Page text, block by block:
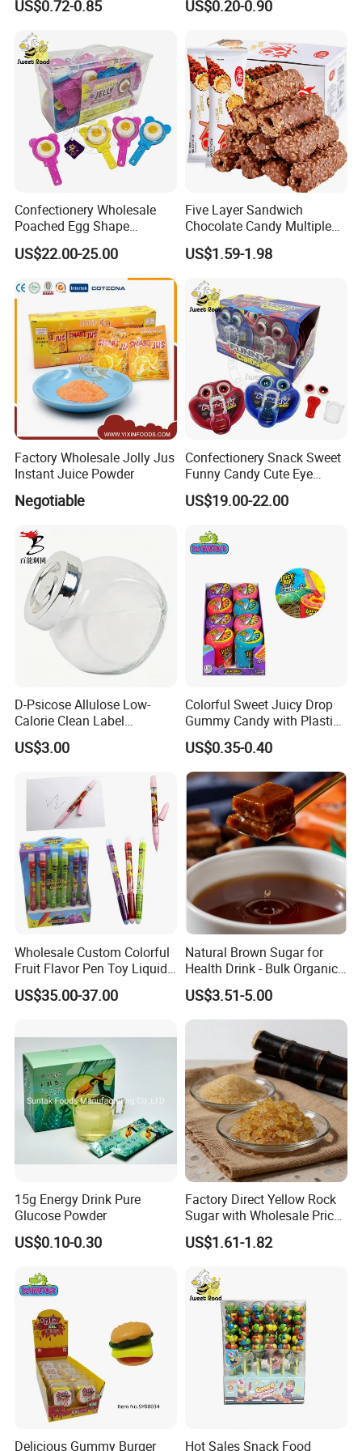
Marshmallow
US$0.72-0.85 US$0.20-0.90
Confectionery Wholesale
Poached Egg Shape
Pudding Jelly with Popping
Candy Sweet Fruit Jelly
US$22.00-25.00
Five Layer Sandwich
Chocolate Candy Multiple
Raw Materials Nuts Nuts
Peanuts Snacks Sweet
Chocolate Bar
US$1.59-1.98
Factory Wholesale Jolly Jus
Instant Juice Powder
Negotiable
Confectionery Snack Sweet
Funny Candy Cute Eye
Tongue Gummy Candy
US$19.00-22.00
D-Psicose Allulose Low-
Calorie Clean Label
Sweetener for Low-Carb
Functional Foods
US$3.00
Colorful Sweet Juicy Drop
Gummy Candy with Plastic
Funny Box
US$0.35-0.40
Wholesale Custom Colorful
Fruit Flavor Pen Toy Liquid
Spray Candy
US$35.00-37.00
Natural Brown Sugar for
Health Drink - Bulk Organic
Brown Sugar Manufacturer
US$3.51-5.00
15g Energy Drink Pure
Glucose Powder
US$0.10-0.30
Factory Direct Yellow Rock
Sugar with Wholesale Price
for Trade Buyers
US$1.61-1.82
Delicious Gummy Burger Hot Sales Snack Food